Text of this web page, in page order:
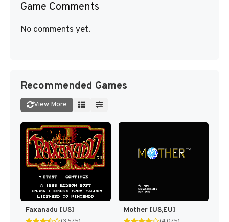
Game Comments
No comments yet.
Recommended Games
View More
Faxanadu [US] Mother [US,EU]